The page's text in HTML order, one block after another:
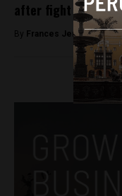
after fight between
By Frances Jenner -